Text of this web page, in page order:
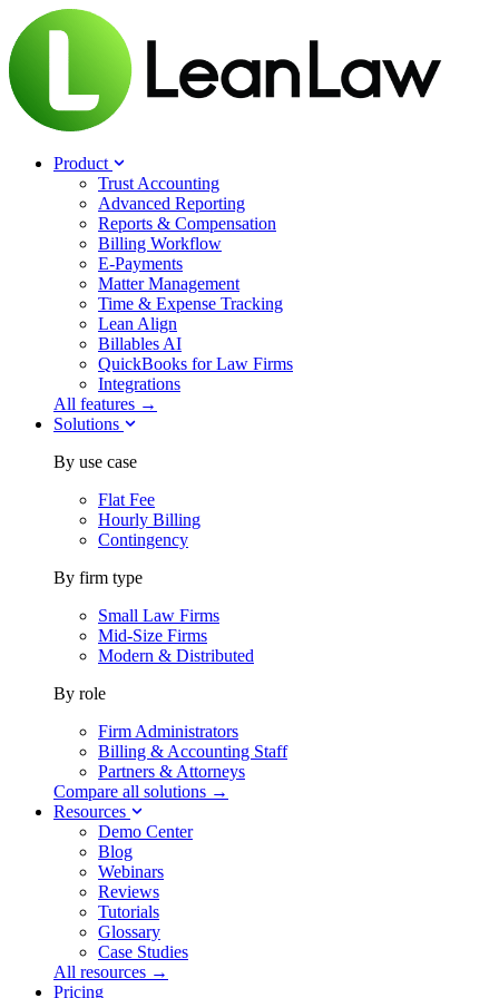
Product
Trust Accounting
Advanced Reporting
Reports & Compensation
Billing Workflow
E-Payments
Matter Management
Time & Expense Tracking
Lean Align
Billables AI
QuickBooks for Law Firms
Integrations
All features →
Solutions
By use case
Flat Fee
Hourly Billing
Contingency
By firm type
Small Law Firms
Mid-Size Firms
Modern & Distributed
By role
Firm Administrators
Billing & Accounting Staff
Partners & Attorneys
Compare all solutions →
Resources
Demo Center
Blog
Webinars
Reviews
Tutorials
Glossary
Case Studies
All resources →
Pricing